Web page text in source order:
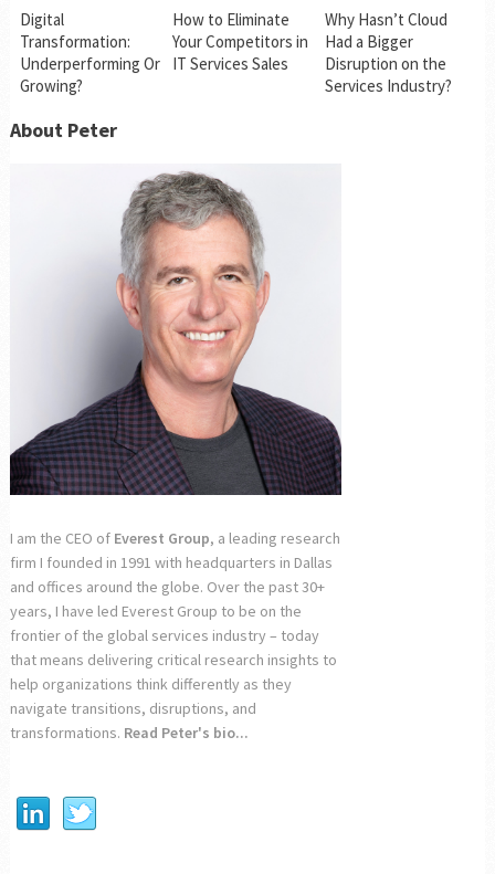
Digital
Transformation:
Underperforming Or
Growing?
How to Eliminate
Your Competitors in
IT Services Sales
Why Hasn’t Cloud
Had a Bigger
Disruption on the
Services Industry?
About Peter
I am the CEO of Everest Group, a leading research
firm I founded in 1991 with headquarters in Dallas
and offices around the globe. Over the past 30+
years, I have led Everest Group to be on the
frontier of the global services industry – today
that means delivering critical research insights to
help organizations think differently as they
navigate transitions, disruptions, and
transformations. Read Peter's bio...